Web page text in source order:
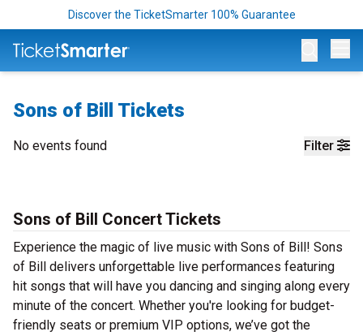
Discover the TicketSmarter 100% Guarantee
Sons of Bill Tickets
Filter
No events found
Sons of Bill Concert Tickets
Experience the magic of live music with Sons of Bill! Sons
of Bill delivers unforgettable live performances featuring
hit songs that will have you dancing and singing along every
minute of the concert. Whether you're looking for budget-
friendly seats or premium VIP options, we’ve got the